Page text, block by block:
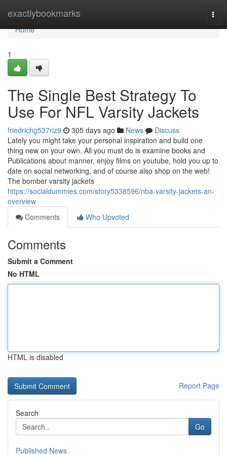
exactlybookmarks
Home
Home
1
The Single Best Strategy To
Use For NFL Varsity Jackets
friedrichg537riz9 305 days ago News
Discuss
Lately you might take your personal inspiration and build one
thing new on your own. All you must do is examine books and
Publications about manner, enjoy films on youtube, hold you up to
date on social networking, and of course also shop on the web!
The bomber varsity jackets
https://socialdummies.com/story5338596/nba-varsity-jackets-an-
overview
Comments
Who Upvoted
Comments
Submit a Comment
No HTML
HTML is disabled
Report Page
Search
Go
Published News